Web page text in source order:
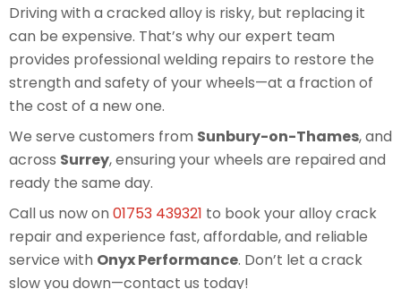
Driving with a cracked alloy is risky, but replacing it
can be expensive. That’s why our expert team
provides professional welding repairs to restore the
strength and safety of your wheels—at a fraction of
the cost of a new one.
We serve customers from Sunbury-on-Thames, and
across Surrey, ensuring your wheels are repaired and
ready the same day.
Call us now on 01753 439321 to book your alloy crack
repair and experience fast, affordable, and reliable
service with Onyx Performance. Don’t let a crack
slow you down—contact us today!